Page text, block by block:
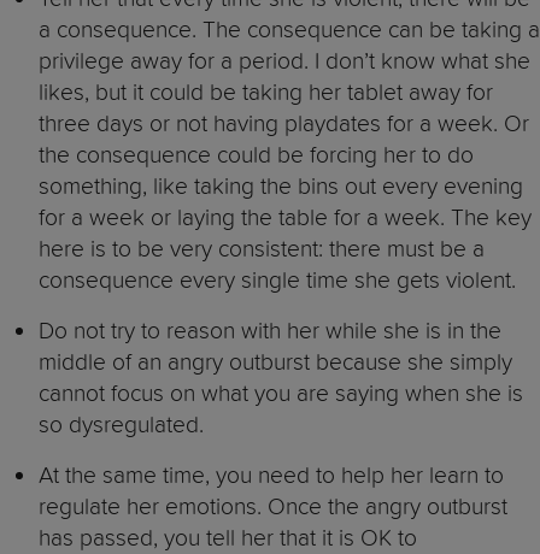
a consequence. The consequence can be taking a
privilege away for a period. I don’t know what she
likes, but it could be taking her tablet away for
three days or not having playdates for a week. Or
the consequence could be forcing her to do
something, like taking the bins out every evening
for a week or laying the table for a week. The key
here is to be very consistent: there must be a
consequence every single time she gets violent.
Do not try to reason with her while she is in the
middle of an angry outburst because she simply
cannot focus on what you are saying when she is
so dysregulated.
At the same time, you need to help her learn to
regulate her emotions. Once the angry outburst
has passed, you tell her that it is OK to